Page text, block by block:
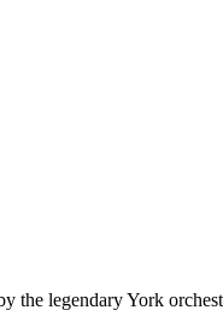
the legendary York